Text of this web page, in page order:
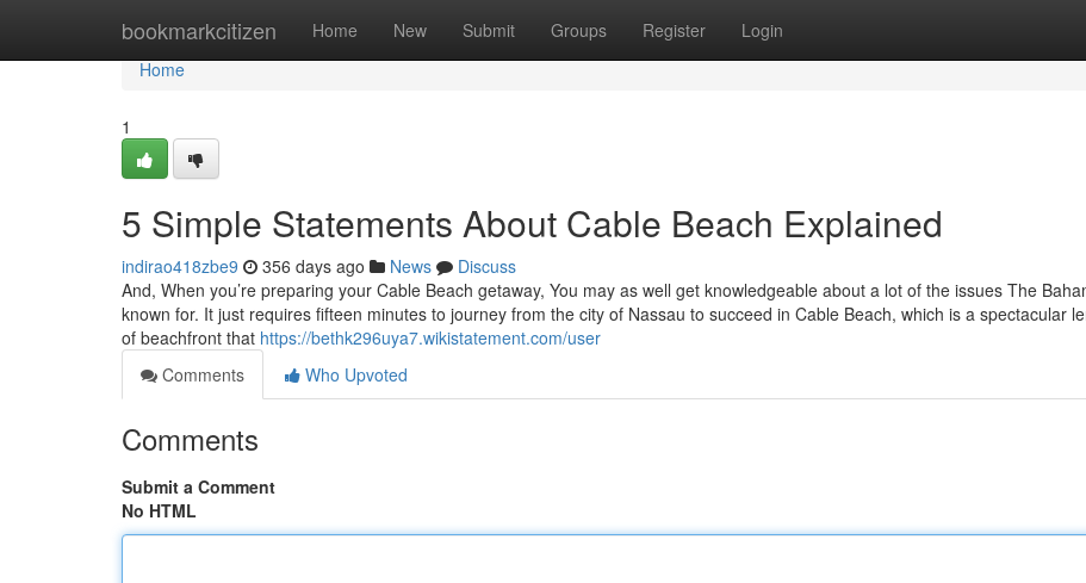
bookmarkcitizen Home New Submit Groups Register Login
Home
Home
1
5 Simple Statements About Cable Beach Explained
indirao418zbe9 356 days ago News
Discuss
And, When you’re preparing your Cable Beach getaway, You may as well get knowledgeable about a lot of the issues The
known for. It just requires fifteen minutes to journey from the city of Nassau to succeed in Cable Beach, which is a spectacular
of beachfront that https://bethk296uya7.wikistatement.com/user
Comments
Who Upvoted
Comments
Submit a Comment
No HTML